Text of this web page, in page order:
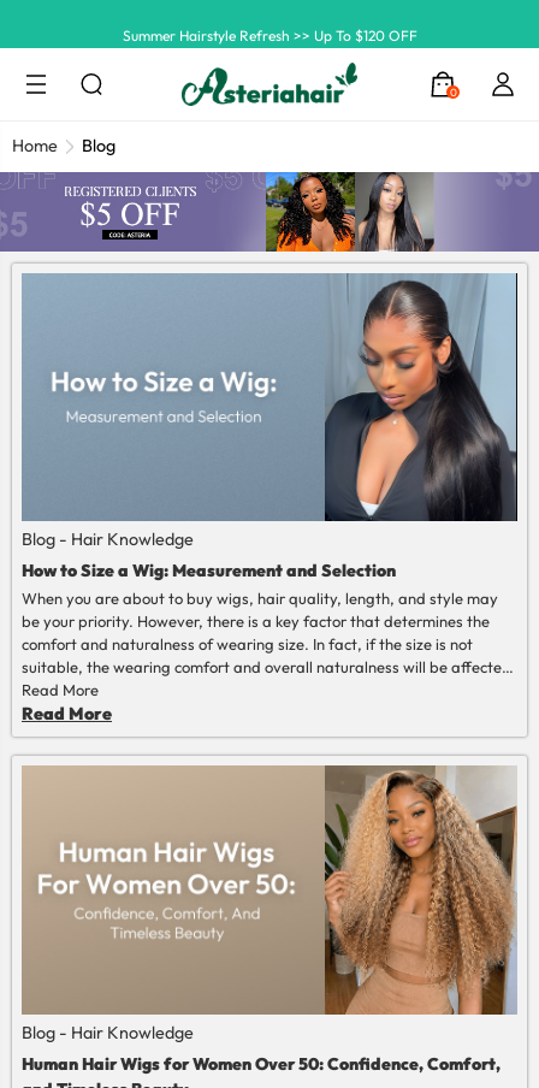
0
Home Blog
Blog - Hair Knowledge
How to Size a Wig: Measurement and Selection
When you are about to buy wigs, hair quality, length, and style may
be your priority. However, there is a key factor that determines the
comfort and naturalness of wearing size. In fact, if the size is not
suitable, the wearing comfort and overall naturalness will be affected.
Therefore, learning how to size a wig is a compulsory course for every
wig wearer. This article will explain from multiple perspectives how to
choose the most suitable wig size for oneself.
Read More
Read More
Blog - Hair Knowledge
Human Hair Wigs for Women Over 50: Confidence, Comfort,